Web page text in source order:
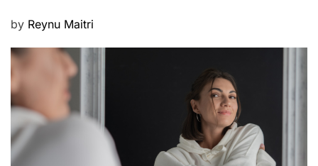
P
s
t
e
d
o
n
by Reynu Maitri